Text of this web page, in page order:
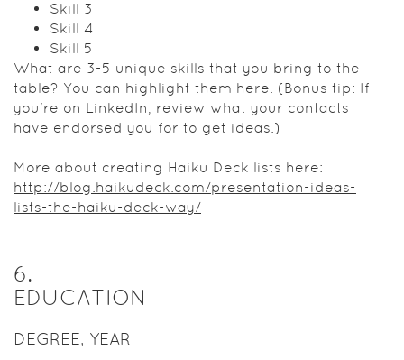
Skill 3
Skill 4
Skill 5
What are 3-5 unique skills that you bring to the
table? You can highlight them here. (Bonus tip: If
you're on LinkedIn, review what your contacts
have endorsed you for to get ideas.)
More about creating Haiku Deck lists here:
http://blog.haikudeck.com/presentation-ideas-
lists-the-haiku-deck-way/
6.
EDUCATION
DEGREE, YEAR